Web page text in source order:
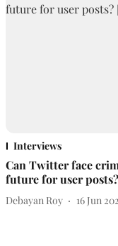
Interviews
Can Twitter face
future for user
Debayan Roy 16 Jun